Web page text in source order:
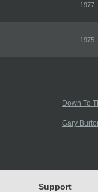
1977
1975
Down To
Gary
Support